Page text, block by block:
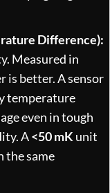
Difference):
Measured in
is better. A sensor
temperature
even in tough
A<50 mK unit
the same